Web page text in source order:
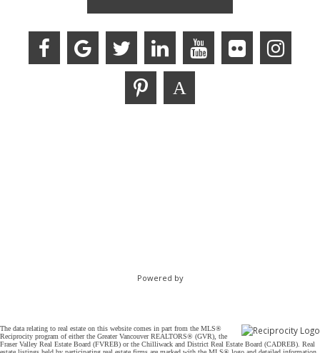
Powered by
The data relating to real estate on this website comes in part from the MLS®
Reciprocity program of either the Greater Vancouver REALTORS® (GVR), the
Fraser Valley Real Estate Board (FVREB) or the Chilliwack and District Real Estate Board (CADREB). Real